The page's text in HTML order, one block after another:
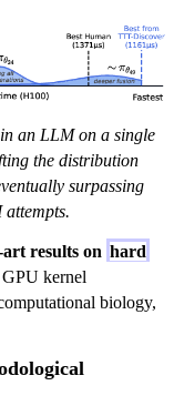
an LLM on a single
the distribution
surpassing
attempts.
results on hard
GPU kernel
biology,